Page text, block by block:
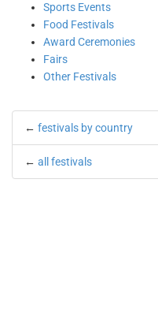
Sports Events
Food Festivals
Award Ceremonies
Fairs
Other Festivals
← festivals by country
← all festivals